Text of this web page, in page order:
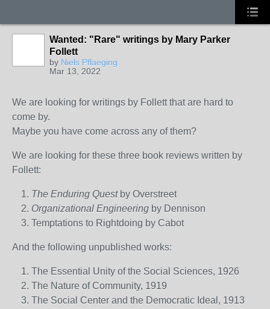
Wanted: "Rare" writings by Mary Parker
Follett
by Niels Pflaeging
Mar 13, 2022
We are looking for writings by Follett that are hard to
come by.
Maybe you have come across any of them?
We are looking for these three book reviews written by
Follett:
The Enduring Quest by Overstreet
Organizational Engineering by Dennison
Temptations to Rightdoing by Cabot
And the following unpublished works:
The Essential Unity of the Social Sciences, 1926
The Nature of Community, 1919
The Social Center and the Democratic Ideal, 1913